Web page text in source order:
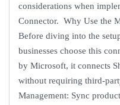
considerations when
Connector. Why Use the
Before diving into the
businesses choose this
by Microsoft, it connects
without requiring third-
Management: Sync